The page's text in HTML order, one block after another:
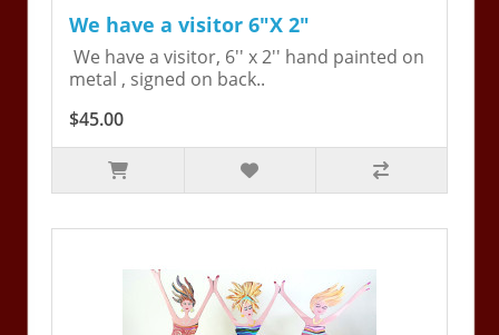
We have a visitor 6"X 2"
We have a visitor, 6'' x 2'' hand painted on
metal , signed on back..
$45.00